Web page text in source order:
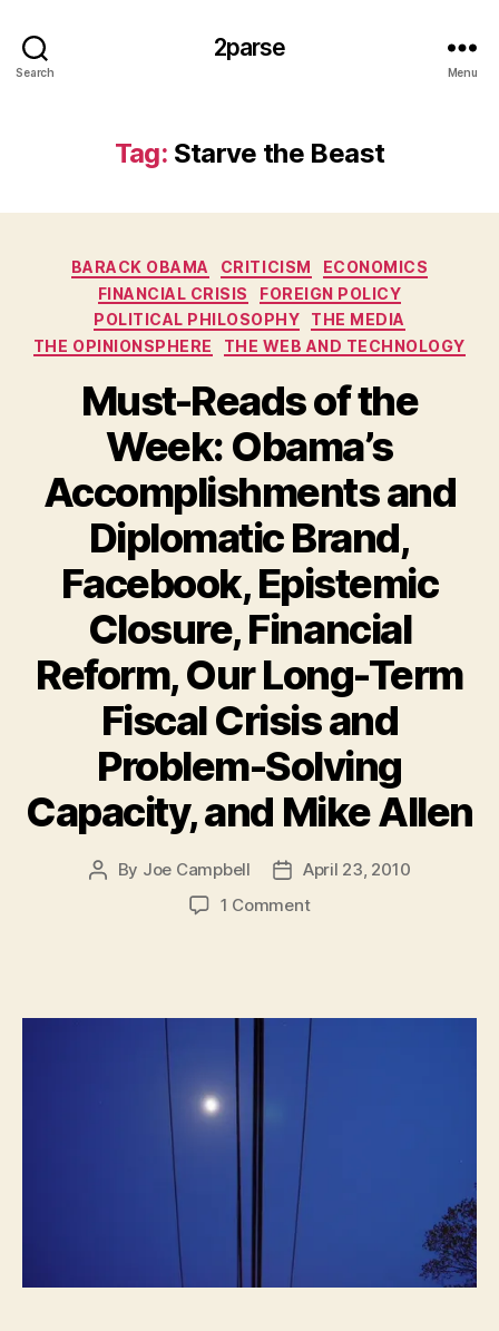
Search
2parse
Menu
Tag: Starve the Beast
Categories
BARACK OBAMA CRITICISM
ECONOMICS
FINANCIAL CRISIS
FOREIGN POLICY
POLITICAL PHILOSOPHY
THE MEDIA
THE OPINIONSPHERE
THE WEB AND TECHNOLOGY
Must-Reads of the
Week: Obama’s
Accomplishments and
Diplomatic Brand,
Facebook, Epistemic
Closure, Financial
Reform, Our Long-Term
Fiscal Crisis and
Problem-Solving
Capacity, and Mike Allen
Post
By Joe Campbell
Post
date
April 23, 2010
1 Commenton
Week:
Obama’s